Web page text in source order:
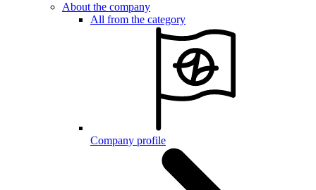
About the company
All from the category
Company profile